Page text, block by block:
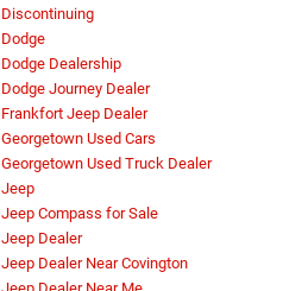
Discontinuing
Dodge
Dodge Dealership
Dodge Journey Dealer
Frankfort Jeep Dealer
Georgetown Used Cars
Georgetown Used Truck Dealer
Jeep
Jeep Compass for Sale
Jeep Dealer
Jeep Dealer Near Covington